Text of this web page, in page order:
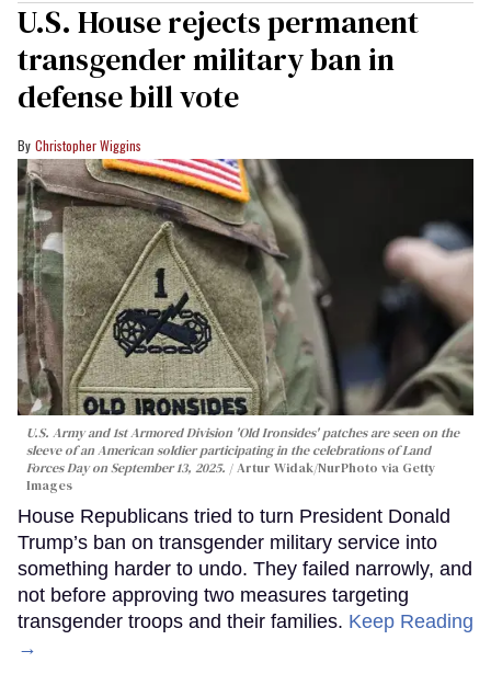
U.S. House rejects permanent
transgender military ban in
defense bill vote
Christopher Wiggins
U.S. Army and 1st Armored Division 'Old Ironsides' patches are seen on the
sleeve of an American soldier participating in the celebrations of Land
Forces Day on September 13, 2025.
Artur Widak/NurPhoto via Getty
Images
House Republicans tried to turn President Donald
Trump’s ban on transgender military service into
something harder to undo. They failed narrowly, and
not before approving two measures targeting
transgender troops and their families. Keep Reading
→